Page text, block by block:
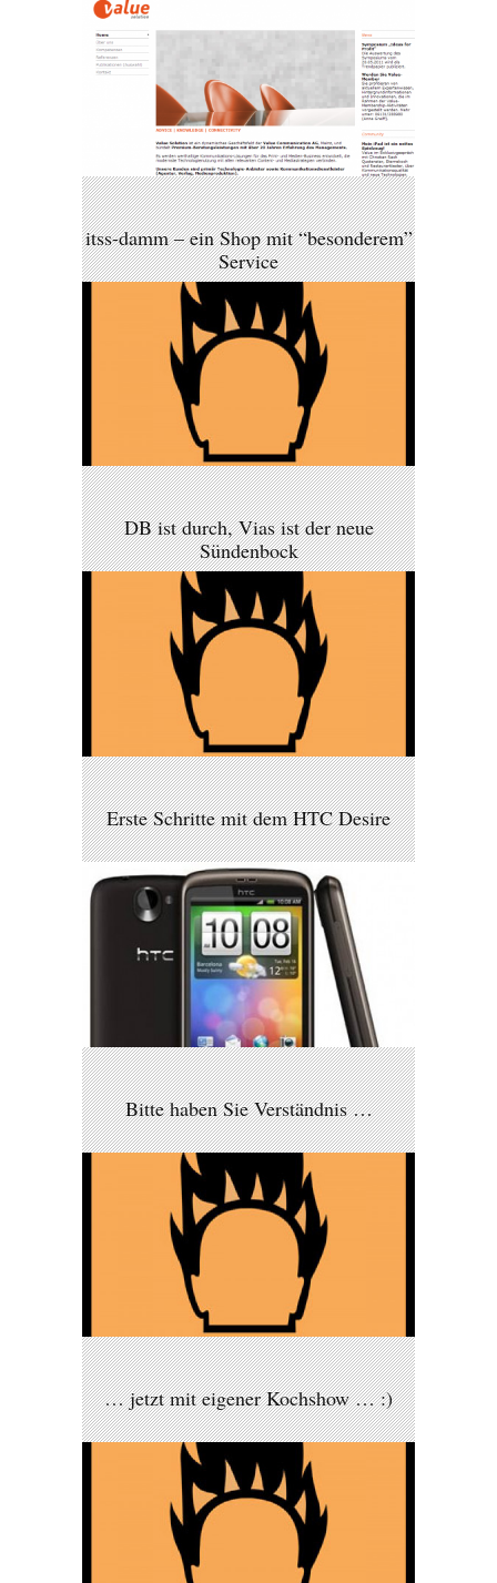
itss-damm – ein Shop mit “besonderem”
Service
DB ist durch, Vias ist der neue
Sündenbock
Erste Schritte mit dem HTC Desire
Bitte haben Sie Verständnis …
… jetzt mit eigener Kochshow … :)